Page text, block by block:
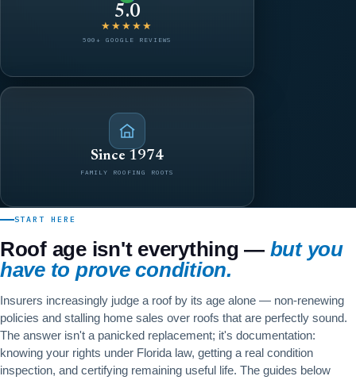
5.0
★★★★★
500+ GOOGLE REVIEWS
Since 1974
FAMILY ROOFING ROOTS
START HERE
Roof age isn't everything — but you
have to prove condition.
Insurers increasingly judge a roof by its age alone — non-renewing
policies and stalling home sales over roofs that are perfectly sound.
The answer isn't a panicked replacement; it's documentation:
knowing your rights under Florida law, getting a real condition
inspection, and certifying remaining useful life. The guides below